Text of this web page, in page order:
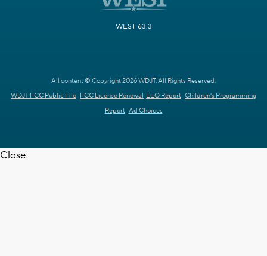
WEST 63.3
All content © Copyright 2026 WDJT. All Rights Reserved.
WDJT FCC Public File FCC License Renewal EEO Report Children's Programming
Report Ad Choices
Close